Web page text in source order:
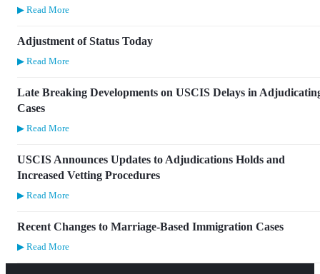
▶ Read More
Adjustment of Status Today
▶ Read More
Late Breaking Developments on USCIS Delays in
Cases
▶ Read More
USCIS Announces Updates to Adjudications Holds and
Increased Vetting Procedures
▶ Read More
Recent Changes to Marriage-Based Immigration Cases
▶ Read More